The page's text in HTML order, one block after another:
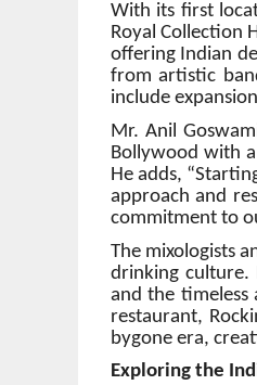
With its first
Royal Collection
offering Indian
from artistic
include
Mr. Anil
Bollywood with
He adds,
approach and
commitment to
The mixologists
drinking culture.
and the timeless
restaurant,
bygone era,
Exploring the